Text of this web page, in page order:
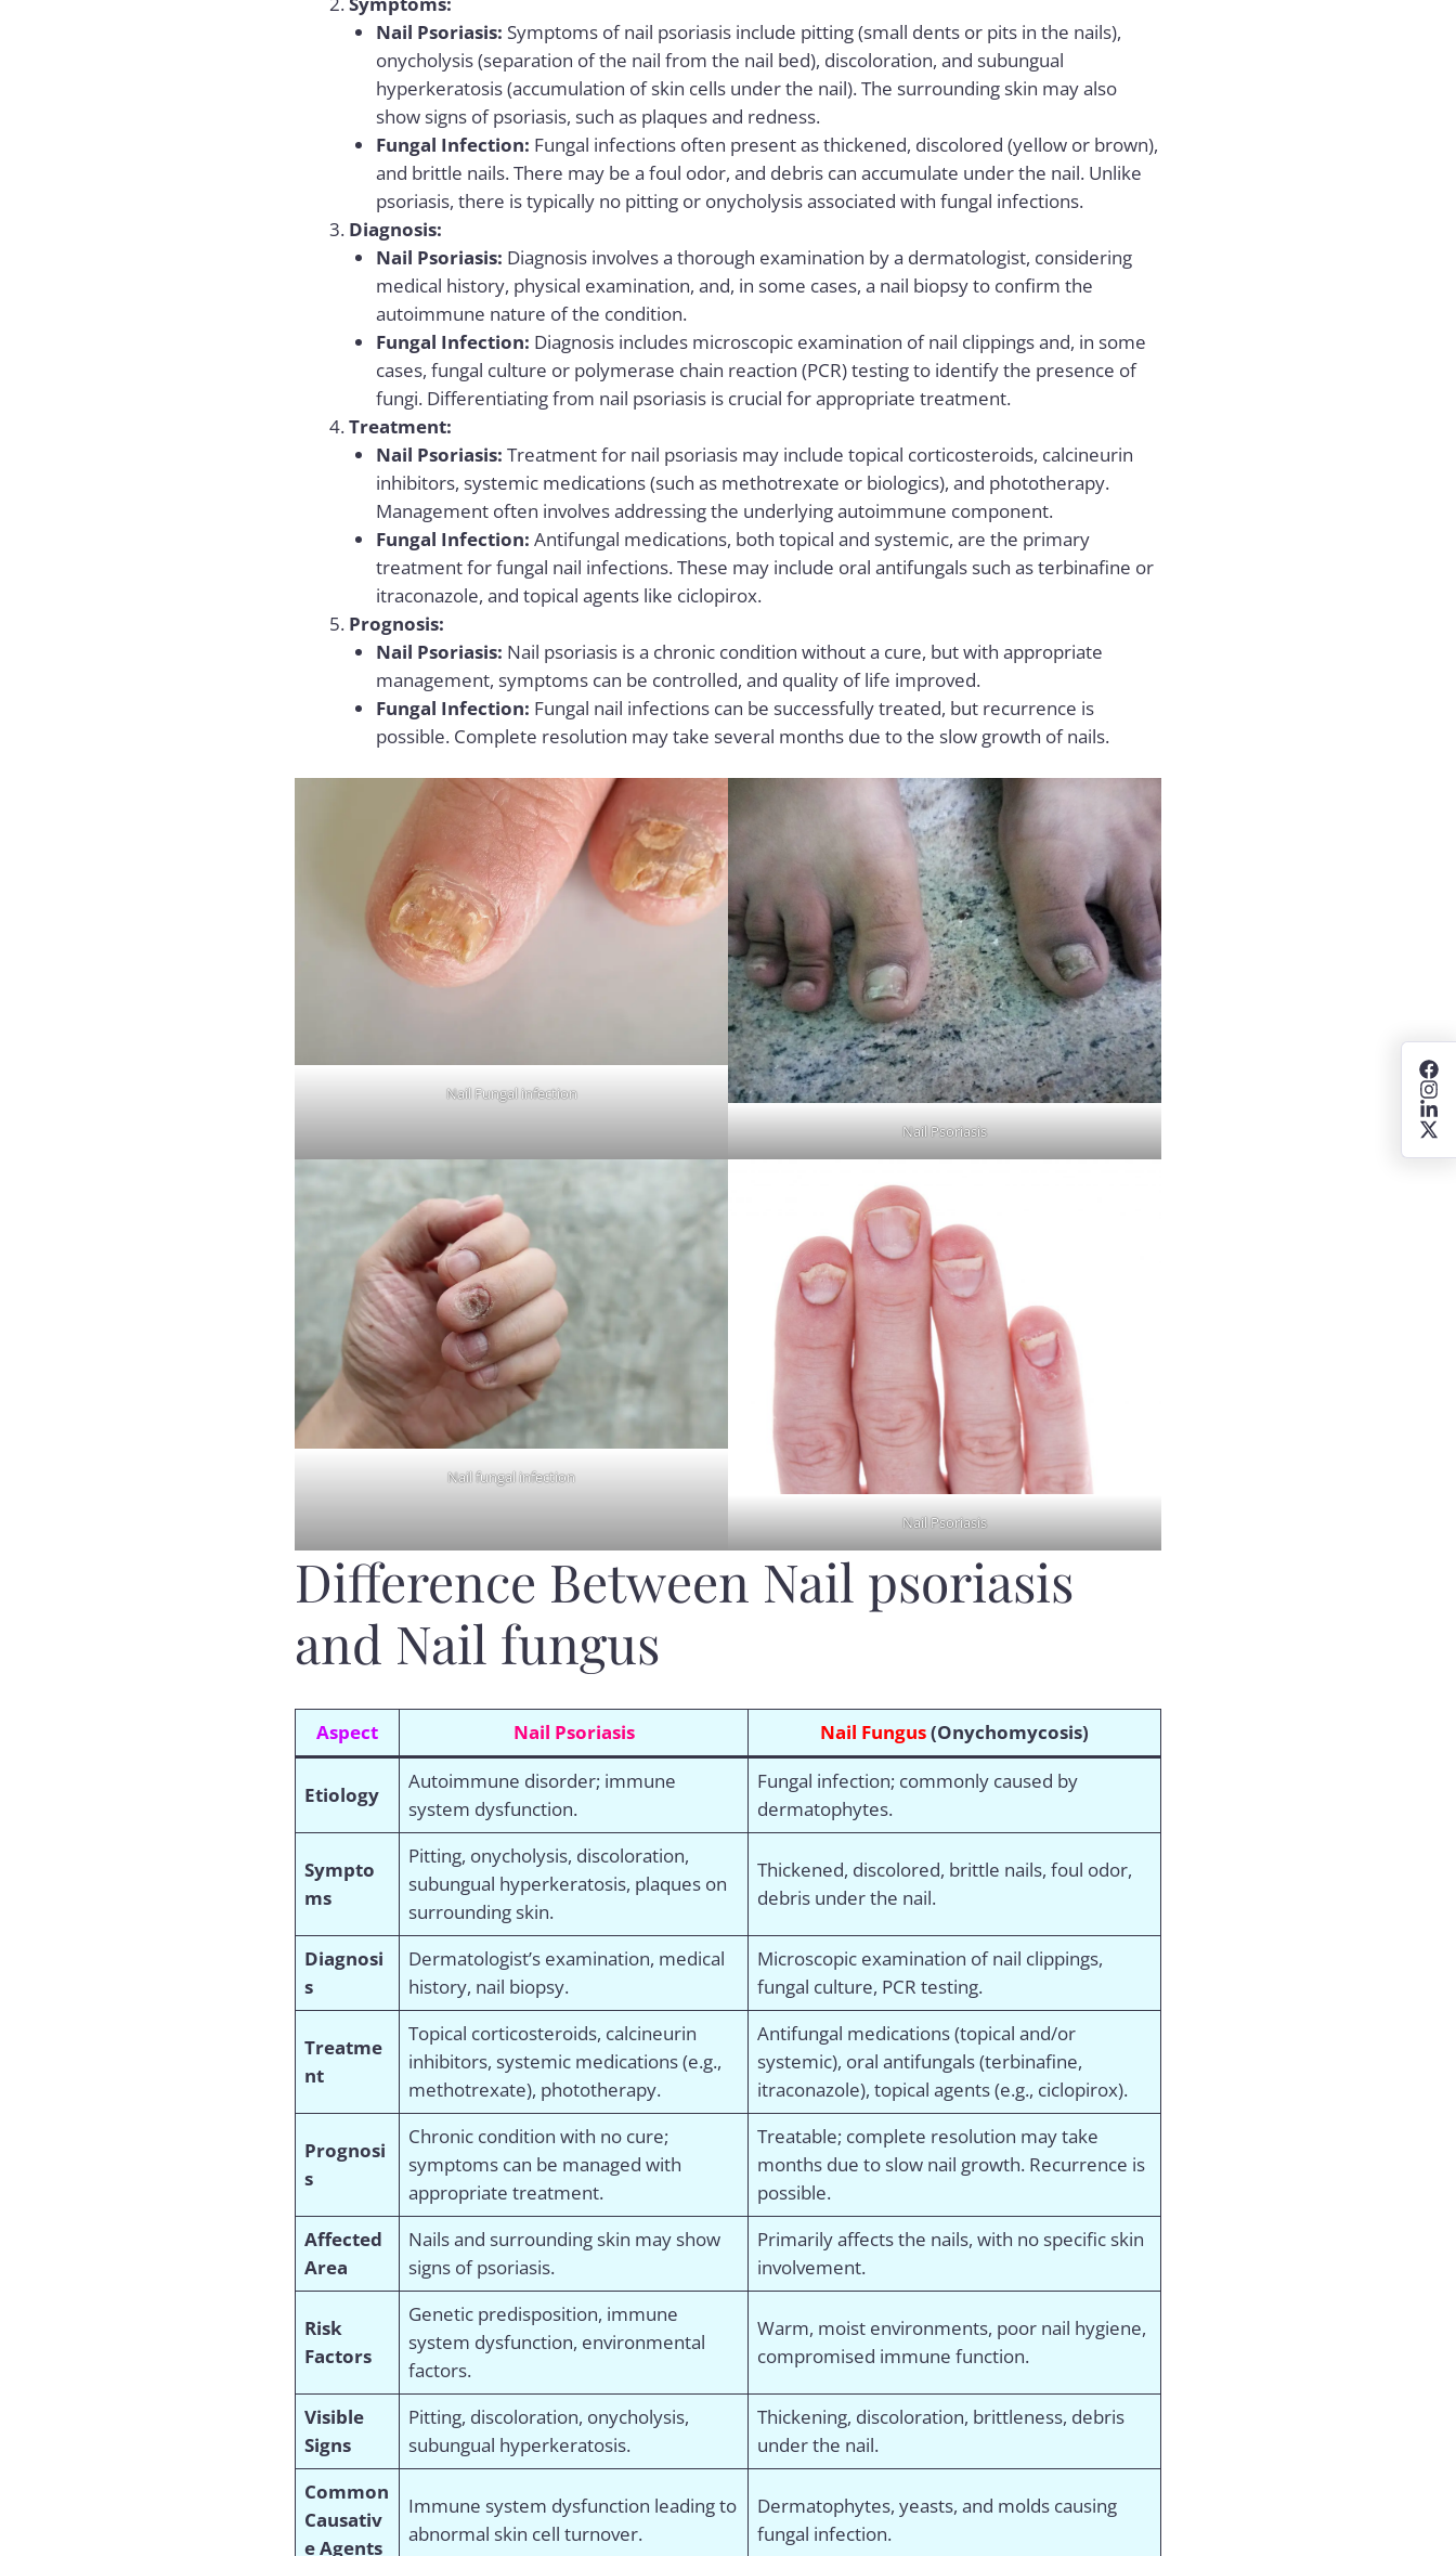
Nail Psoriasis: Symptoms of nail psoriasis include pitting (small dents or pits in the nails),
onycholysis (separation of the nail from the nail bed), discoloration, and subungual
hyperkeratosis (accumulation of skin cells under the nail). The surrounding skin may also
show signs of psoriasis, such as plaques and redness.
Fungal Infection: Fungal infections often present as thickened, discolored (yellow or brown),
and brittle nails. There may be a foul odor, and debris can accumulate under the nail. Unlike
psoriasis, there is typically no pitting or onycholysis associated with fungal infections.
Diagnosis:
Nail Psoriasis: Diagnosis involves a thorough examination by a dermatologist, considering
medical history, physical examination, and, in some cases, a nail biopsy to confirm the
autoimmune nature of the condition.
Fungal Infection: Diagnosis includes microscopic examination of nail clippings and, in some
cases, fungal culture or polymerase chain reaction (PCR) testing to identify the presence of
fungi. Differentiating from nail psoriasis is crucial for appropriate treatment.
Treatment:
Nail Psoriasis: Treatment for nail psoriasis may include topical corticosteroids, calcineurin
inhibitors, systemic medications (such as methotrexate or biologics), and phototherapy.
Management often involves addressing the underlying autoimmune component.
Fungal Infection: Antifungal medications, both topical and systemic, are the primary
treatment for fungal nail infections. These may include oral antifungals such as terbinafine or
itraconazole, and topical agents like ciclopirox.
Prognosis:
Nail Psoriasis: Nail psoriasis is a chronic condition without a cure, but with appropriate
management, symptoms can be controlled, and quality of life improved.
Fungal Infection: Fungal nail infections can be successfully treated, but recurrence is
possible. Complete resolution may take several months due to the slow growth of nails.
Nail Fungal infection
Nail Psoriasis
Nail fungal infection
Nail Psoriasis
Difference Between Nail psoriasis
and Nail fungus
Aspect Nail Psoriasis Nail Fungus(Onychomycosis)
Etiology
Autoimmune disorder; immune
system dysfunction.
Fungal infection; commonly caused by
dermatophytes.
Sympto
ms
Pitting, onycholysis, discoloration,
subungual hyperkeratosis, plaques on
surrounding skin.
Thickened, discolored, brittle nails, foul odor,
debris under the nail.
Diagnosi
s
Dermatologist’s examination, medical
history, nail biopsy.
Microscopic examination of nail clippings,
fungal culture, PCR testing.
Treatme
nt
Topical corticosteroids, calcineurin
inhibitors, systemic medications (e.g.,
methotrexate), phototherapy.
Antifungal medications (topical and/or
systemic), oral antifungals (terbinafine,
itraconazole), topical agents (e.g., ciclopirox).
Prognosi
s
Chronic condition with no cure;
symptoms can be managed with
appropriate treatment.
Treatable; complete resolution may take
months due to slow nail growth. Recurrence is
possible.
Affected
Area
Nails and surrounding skin may show
signs of psoriasis.
Primarily affects the nails, with no specific skin
involvement.
Risk
Factors
Genetic predisposition, immune
system dysfunction, environmental
factors.
Warm, moist environments, poor nail hygiene,
compromised immune function.
Visible
Signs
Pitting, discoloration, onycholysis,
subungual hyperkeratosis.
Thickening, discoloration, brittleness, debris
under the nail.
Common
Causativ
e Agents
Immune system dysfunction leading to
abnormal skin cell turnover.
Dermatophytes, yeasts, and molds causing
fungal infection.